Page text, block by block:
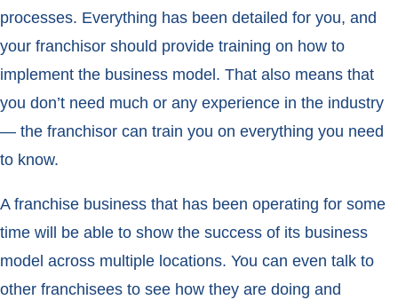
processes. Everything has been detailed for you, and
your franchisor should provide training on how to
implement the business model. That also means that
you don’t need much or any experience in the industry
— the franchisor can train you on everything you need
to know.
A franchise business that has been operating for some
time will be able to show the success of its business
model across multiple locations. You can even talk to
other franchisees to see how they are doing and